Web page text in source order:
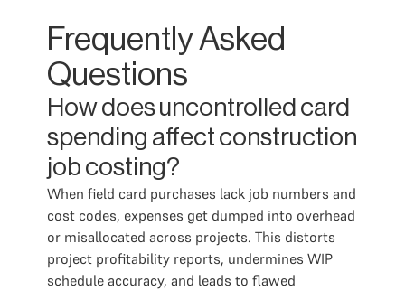
Frequently Asked
Questions
How does uncontrolled card
spending affect construction
job costing?
When field card purchases lack job numbers and
cost codes, expenses get dumped into overhead
or misallocated across projects. This distorts
project profitability reports, undermines WIP
schedule accuracy, and leads to flawed